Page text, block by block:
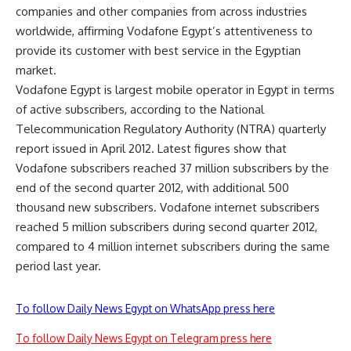
companies and other companies from across industries
worldwide, affirming Vodafone Egypt’s attentiveness to
provide its customer with best service in the Egyptian
market.
Vodafone Egypt is largest mobile operator in Egypt in terms
of active subscribers, according to the National
Telecommunication Regulatory Authority (NTRA) quarterly
report issued in April 2012. Latest figures show that
Vodafone subscribers reached 37 million subscribers by the
end of the second quarter 2012, with additional 500
thousand new subscribers. Vodafone internet subscribers
reached 5 million subscribers during second quarter 2012,
compared to 4 million internet subscribers during the same
period last year.
To follow Daily News Egypt on WhatsApp press here
To follow Daily News Egypt on Telegram press here